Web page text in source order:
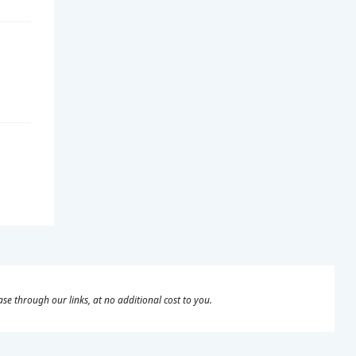
through our links, at no additional cost to you.